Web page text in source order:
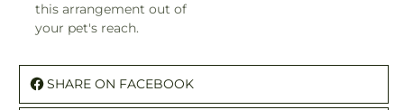
this arrangement out of
your pet's reach.
SHARE ON FACEBOOK